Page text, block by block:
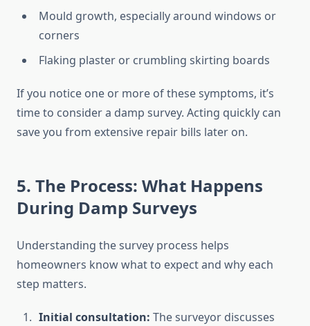
Mould growth, especially around windows or
corners
Flaking plaster or crumbling skirting boards
If you notice one or more of these symptoms, it’s
time to consider a damp survey. Acting quickly can
save you from extensive repair bills later on.
5. The Process: What Happens
During Damp Surveys
Understanding the survey process helps
homeowners know what to expect and why each
step matters.
Initial consultation: The surveyor discusses